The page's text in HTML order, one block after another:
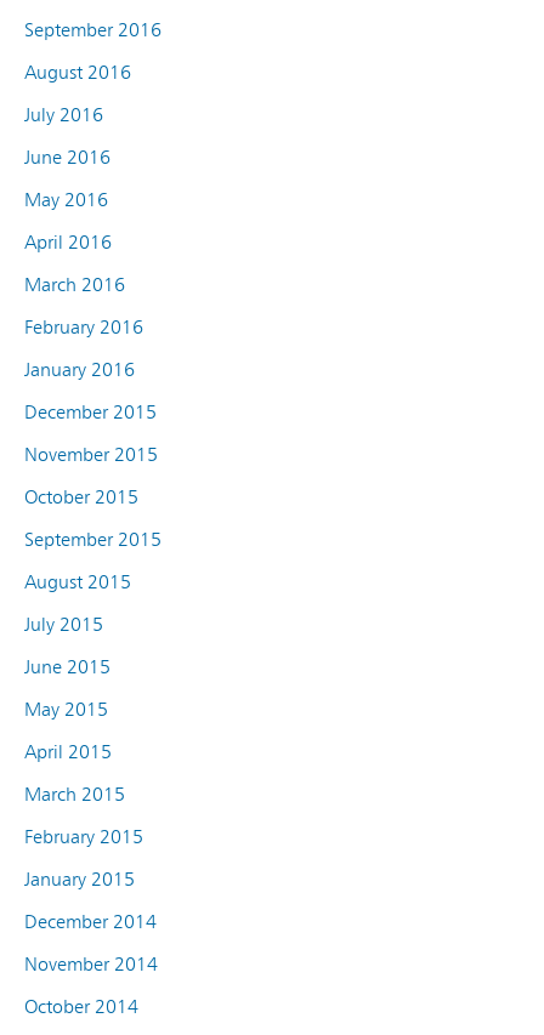
September 2016
August 2016
July 2016
June 2016
May 2016
April 2016
March 2016
February 2016
January 2016
December 2015
November 2015
October 2015
September 2015
August 2015
July 2015
June 2015
May 2015
April 2015
March 2015
February 2015
January 2015
December 2014
November 2014
October 2014